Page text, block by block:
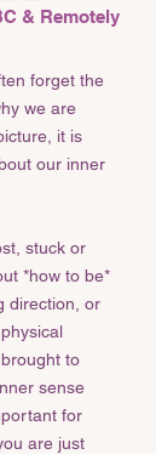
& Remotely
forget the
we are
it is
our inner
stuck or
*how to be*
direction, or
to
sense
for
are just